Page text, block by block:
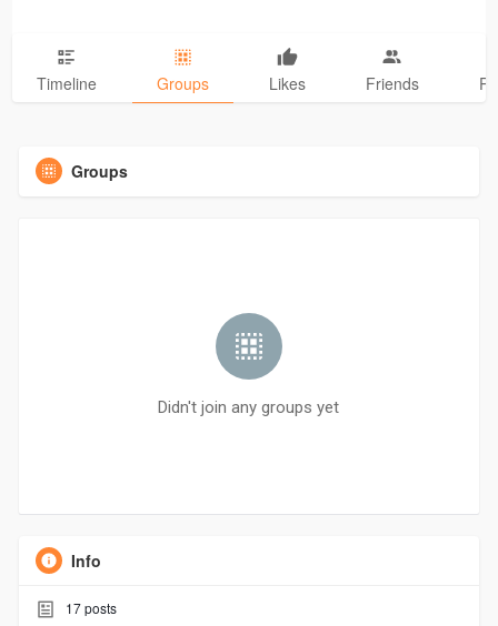
Timeline Groups Likes Friends
Groups
Didn't join any groups yet
Info
17posts